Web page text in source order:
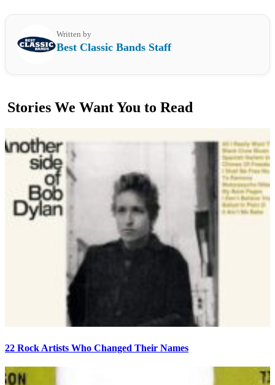
Written by
Best Classic Bands Staff
Stories We Want You to Read
22 Rock Artists Who Changed Their Names